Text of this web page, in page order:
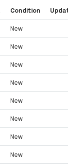
Condition
New
New
New
New
New
New
New
New